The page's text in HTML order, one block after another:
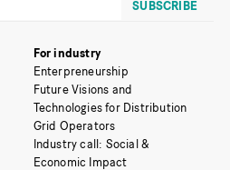
For industry
Enterpreneurship
Future Visions and
Technologies for Distribution
Grid Operators
Industry call: Social &
Economic Impact